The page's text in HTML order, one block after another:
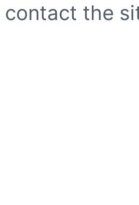
contact the